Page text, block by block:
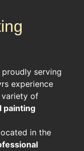
proudly serving
experience
variety of
painting
in the